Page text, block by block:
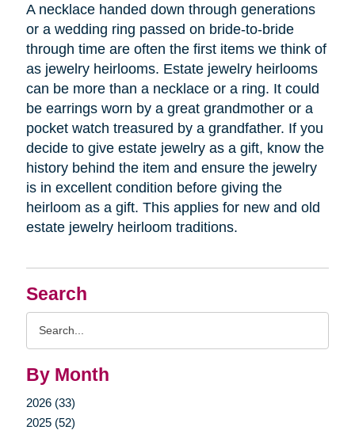
Search
By Month
2026 (33)
2025 (52)
A necklace handed down through generations
or a wedding ring passed on bride-to-bride
through time are often the first items we think of
as jewelry heirlooms. Estate jewelry heirlooms
can be more than a necklace or a ring. It could
be earrings worn by a great grandmother or a
pocket watch treasured by a grandfather. If you
decide to give estate jewelry as a gift, know the
history behind the item and ensure the jewelry
is in excellent condition before giving the
heirloom as a gift. This applies for new and old
estate jewelry heirloom traditions.